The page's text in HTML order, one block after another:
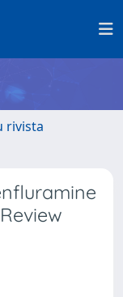
rivista